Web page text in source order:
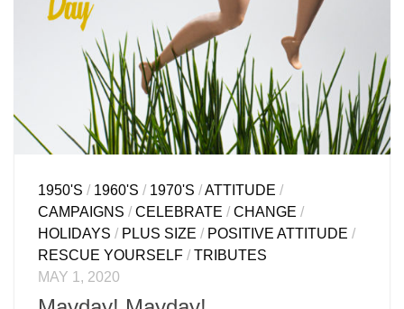
1950'S / 1960'S / 1970'S /ATTITUDE /
CAMPAIGNS /CELEBRATE /CHANGE /
HOLIDAYS / PLUS SIZE / POSITIVE ATTITUDE /
RESCUE YOURSELF /TRIBUTES
MAY 1, 2020